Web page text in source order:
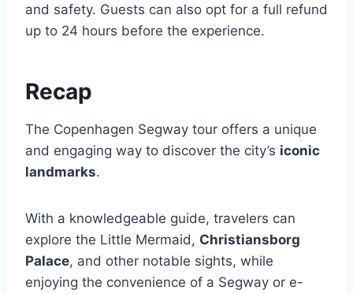
and safety. Guests can also opt for a full refund
up to 24 hours before the experience.
Recap
The Copenhagen Segway tour offers a unique
and engaging way to discover the city’s iconic
landmarks.
With a knowledgeable guide, travelers can
explore the Little Mermaid, Christiansborg
Palace, and other notable sights, while
enjoying the convenience of a Segway or e-